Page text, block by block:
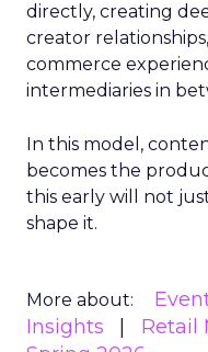
directly, creating
creator
commerce
intermediaries in
In this model,
becomes the
this early will not
shape it.
More about:
Insights
Retail